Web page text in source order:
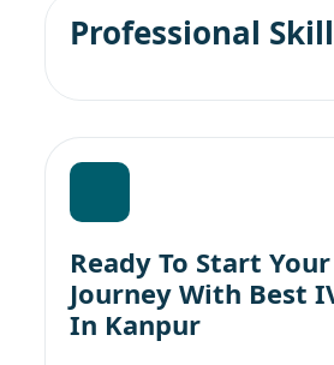
Professional
Ready To Start
Journey With Best
In Kanpur